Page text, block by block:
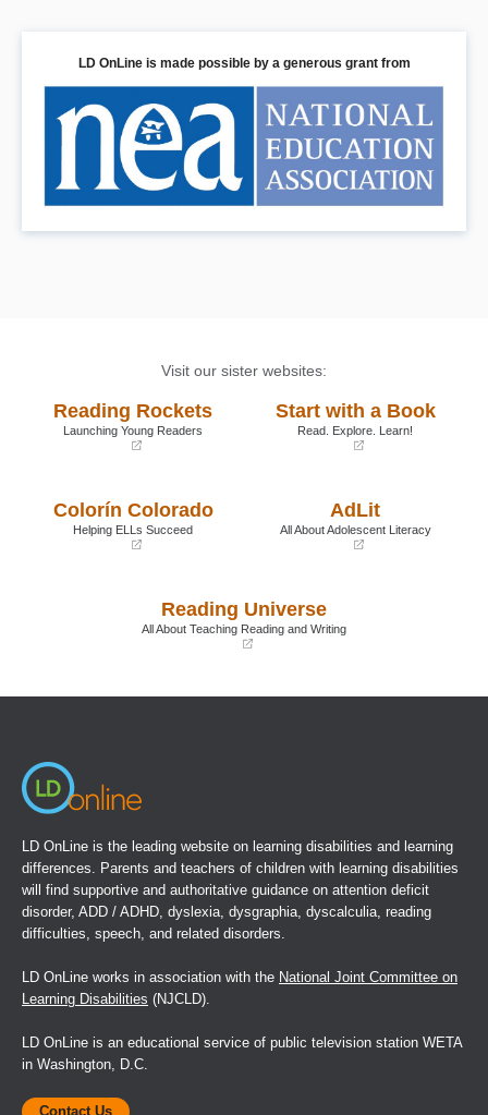
LD OnLine is made possible by a generous grant from
Visit our sister websites:
Reading Rockets
Launching Young Readers
new
Start with a Book
Read. Explore. Learn!
Colorín Colorado
Helping ELLs Succeed
AdLit
All About Adolescent Literacy
new
Reading Universe
All About Teaching Reading and Writing
LD OnLine is the leading website on learning disabilities and learning
differences. Parents and teachers of children with learning disabilities
will find supportive and authoritative guidance on attention deficit
disorder, ADD / ADHD, dyslexia, dysgraphia, dyscalculia, reading
difficulties, speech, and related disorders.
LD OnLine works in association with the National Joint Committee on
Learning Disabilities (NJCLD).
LD OnLine is an educational service of public television station WETA
in Washington, D.C.
Contact Us